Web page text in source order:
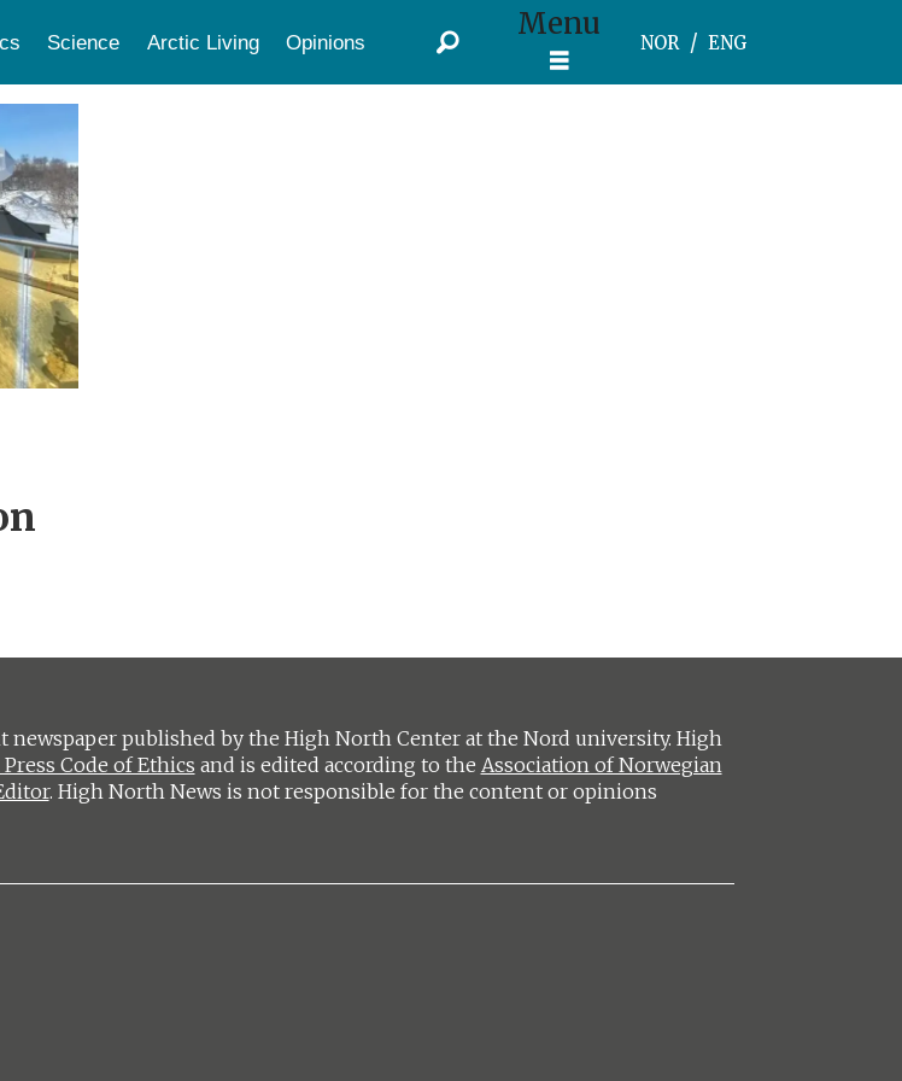
Science Arctic Living Opinions Menu
NOR ENG
published by the High North Center at the Nord university. High
Code of Ethics and is edited according to the Association of Norwegian
. High North News is not responsible for the content or opinions